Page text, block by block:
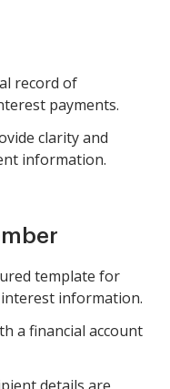
record of
payments.
clarity and
information.
template for
information.
a financial account
details are